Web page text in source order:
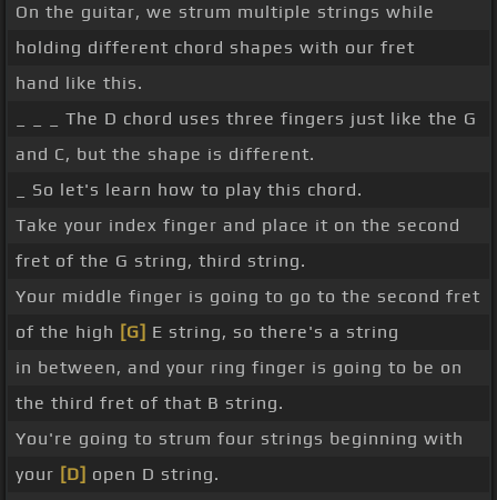
On the guitar, we strum multiple strings while
holding different chord shapes with our fret
hand like this.
_ _ _ The D chord uses three fingers just like the G
and C, but the shape is different.
_ So let's learn how to play this chord.
Take your index finger and place it on the second
fret of the G string, third string.
Your middle finger is going to go to the second fret
of the high [G] E string, so there's a string
in between, and your ring finger is going to be on
the third fret of that B string.
You're going to strum four strings beginning with
your [D] open D string.